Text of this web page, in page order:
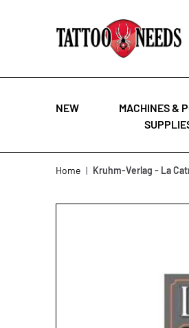
NEW
MACHINES &
Home | Kruhm-Verlag - La